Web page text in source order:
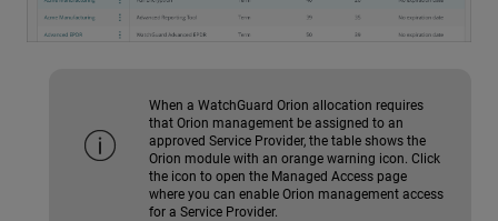
When a WatchGuard Orion allocation requires
that Orion management be assigned to an
approved Service Provider, the table shows the
Orion module with an orange warning icon. Click
the icon to open the Managed Access page
where you can enable Orion management access
for a Service Provider.